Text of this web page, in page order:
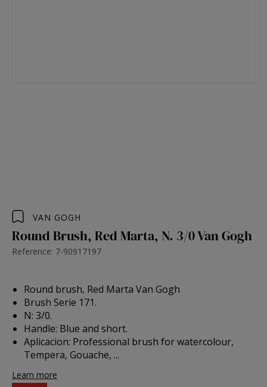
VAN GOGH
Round Brush, Red Marta, N. 3/0 Van Gogh
Reference: 7-90917197
Round brush, Red Marta Van Gogh
Brush Serie 171.
N: 3/0.
Handle: Blue and short.
Aplicacion: Professional brush for watercolour,
Tempera, Gouache, ...
Learn more